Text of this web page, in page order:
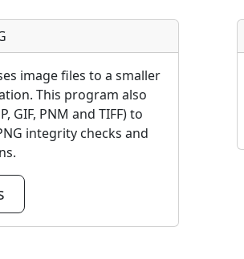
image files to a smaller
This program also
GIF, PNM and TIFF) to
integrity checks and